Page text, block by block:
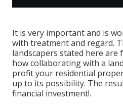
It is very important and is
with treatment and regard.
landscapers stated here are
how collaborating with a
profit your residential
up to its possibility. The
financial investment!.